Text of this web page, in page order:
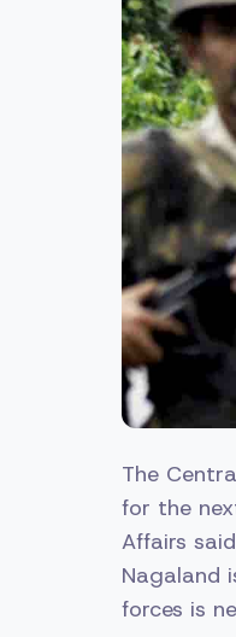
The
for the
Affairs
Nagaland
forces is